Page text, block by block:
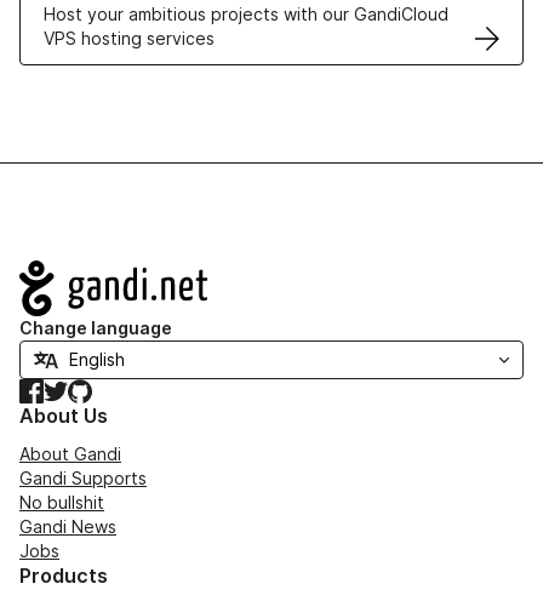
Host your ambitious projects with our GandiCloud
VPS hosting services
Navigation
Change language
Facebook
TwitterGitHub
About Us
About Gandi
Gandi Supports
No bullshit
Gandi News
Jobs
Products